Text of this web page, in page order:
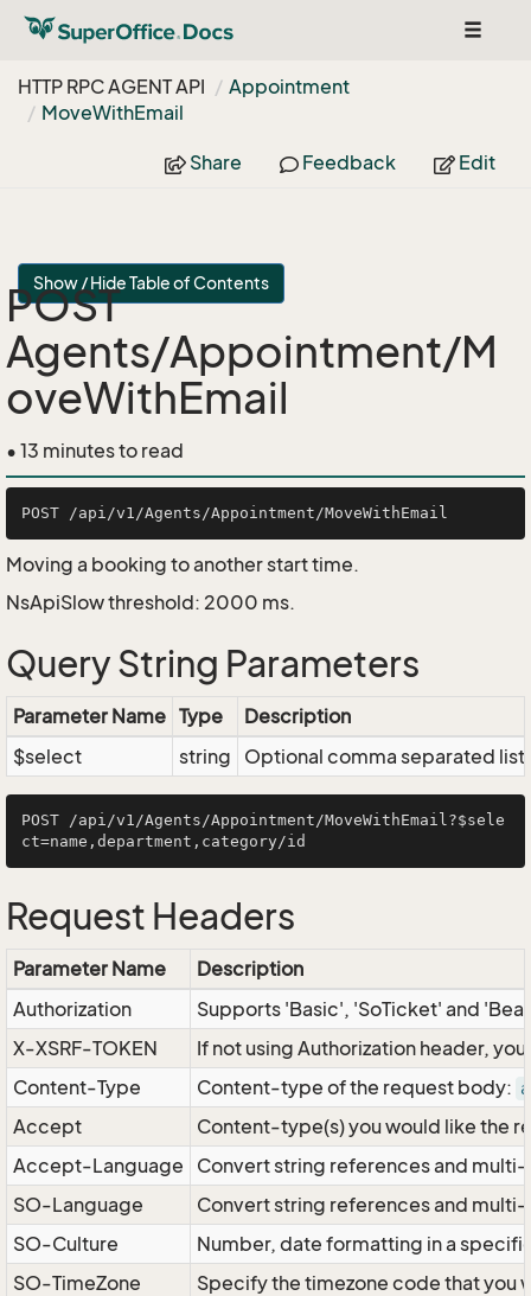
Toggle
HTTP RPC AGENT API
Appointment
MoveWithEmail
Share Feedback Edit
Show / Hide Table of Contents
POST
Agents/Appointment/M
oveWithEmail
• 13 minutes to read
Moving a booking to another start time.
NsApiSlow threshold: 2000 ms.
Query String Parameters
Parameter Name Type
Description
$select
string Optional comma separated
POST /api/v1/Agents/Appointment/MoveWithEmail?$sele
Request Headers
Parameter Name
Description
Authorization
Supports 'Basic', 'SoTicket' and
X-XSRF-TOKEN
If not using Authorization header,
Content-Type
Content-type of the request body:
Accept
Content-type(s) you would like the
Accept-Language
Convert string references and
SO-Language
Convert string references and
SO-Culture
Number, date formatting in a
SO-TimeZone
Specify the timezone code that